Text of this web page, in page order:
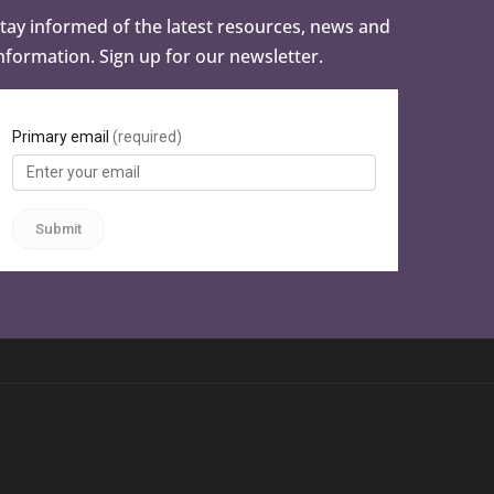
informed of the latest resources, news and
Sign up for our newsletter.